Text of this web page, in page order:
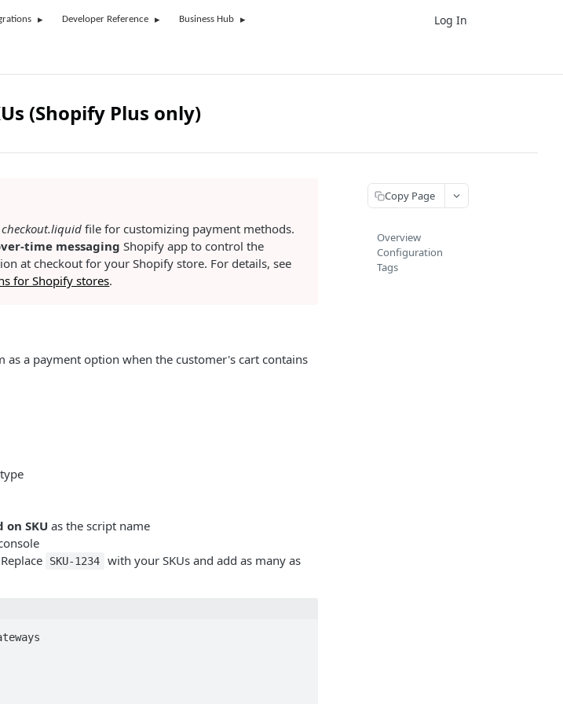
Developer Reference Business Hub Log In
(Shopify Plus only)
checkout.liquid file for customizing payment methods.
time messaging Shopify app to control the
at checkout for your Shopify store. For details, see
for Shopify stores.
as a payment option when the customer's cart contains
SKU as the script name
SKU-1234
with your SKUs and add as many as
Copy Page
Overview
Configuration
Tags